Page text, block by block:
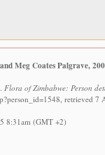
Meg Coates Palgrave,
Flora of Zimbabwe: Person
retrieved 7
8:31am (GMT +2)